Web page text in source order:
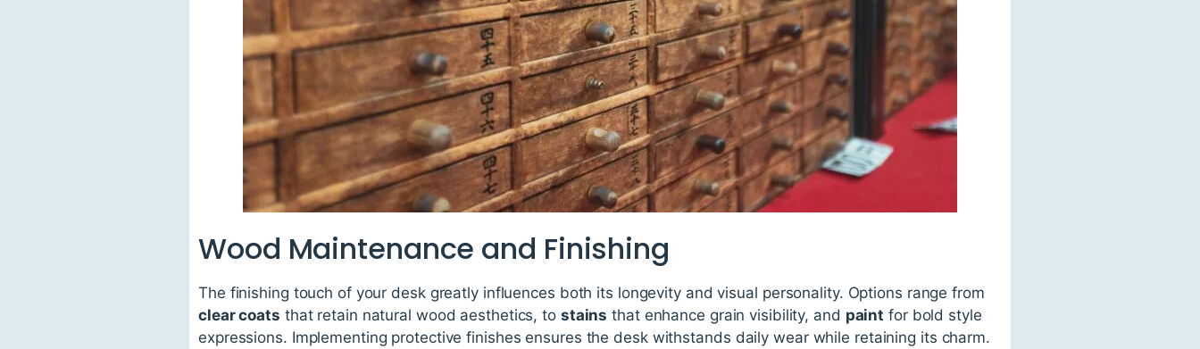
Wood Maintenance and Finishing
The finishing touch of your desk greatly influences both its longevity and visual personality. Options range from
clear coats that retain natural wood aesthetics, to stains that enhance grain visibility, and paint for bold style
expressions. Implementing protective finishes ensures the desk withstands daily wear while retaining its charm.